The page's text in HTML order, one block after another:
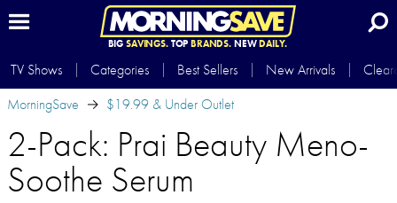
BIG SAVINGS.TOP BRANDS.NEWDAILY.
TV Shows Categories Best Sellers New Arrivals
MorningSave
$19.99 & Under Outlet
2-Pack: Prai Beauty Meno-
Soothe Serum